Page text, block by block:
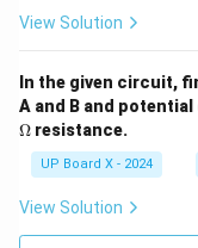
View Solution
In the given circuit,
A and B and
Ω resistance.
UP Board X - 2024
View Solution